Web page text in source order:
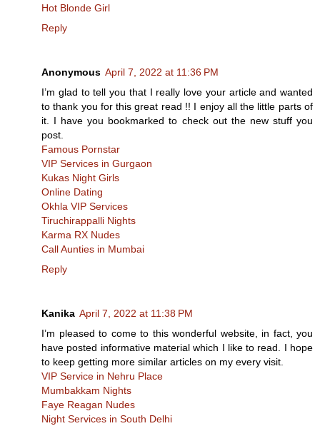
Hot Blonde Girl
Reply
Anonymous April 7, 2022 at 11:36 PM
I’m glad to tell you that I really love your article and wanted
to thank you for this great read !! I enjoy all the little parts of
it. I have you bookmarked to check out the new stuff you
post.
Famous Pornstar
VIP Services in Gurgaon
Kukas Night Girls
Online Dating
Okhla VIP Services
Tiruchirappalli Nights
Karma RX Nudes
Call Aunties in Mumbai
Reply
Kanika April 7, 2022 at 11:38 PM
I’m pleased to come to this wonderful website, in fact, you
have posted informative material which I like to read. I hope
to keep getting more similar articles on my every visit.
VIP Service in Nehru Place
Mumbakkam Nights
Faye Reagan Nudes
Night Services in South Delhi